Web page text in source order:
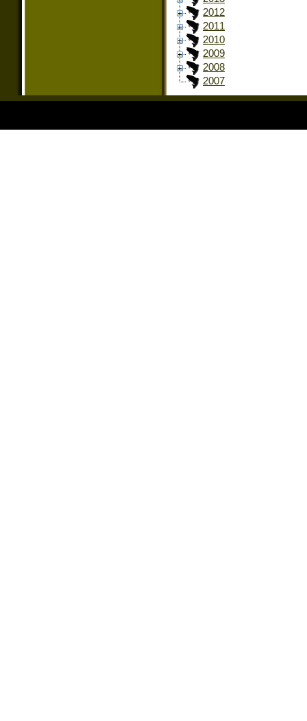
2012
2011
2010
2009
2008
2007